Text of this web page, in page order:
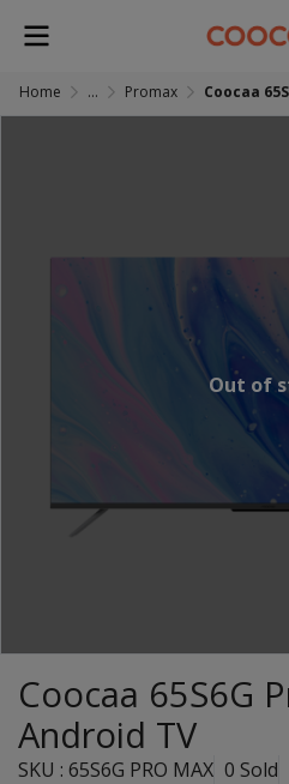
Home ... Promax Coocaa
Out of
Coocaa 65S6G
Android TV
SKU : 65S6G PRO MAX 0 Sold